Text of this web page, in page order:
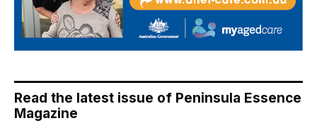
Read the latest issue of Peninsula Essence
Magazine